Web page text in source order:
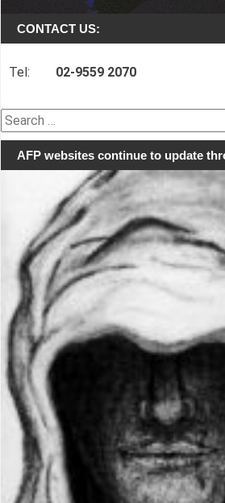
CONTACT US:
Tel: 02-9559 2070
Search
for:
AFP websites continue to update